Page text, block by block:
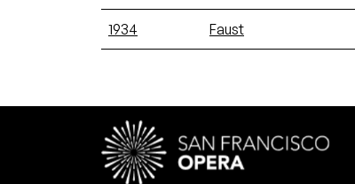
1934 Faust